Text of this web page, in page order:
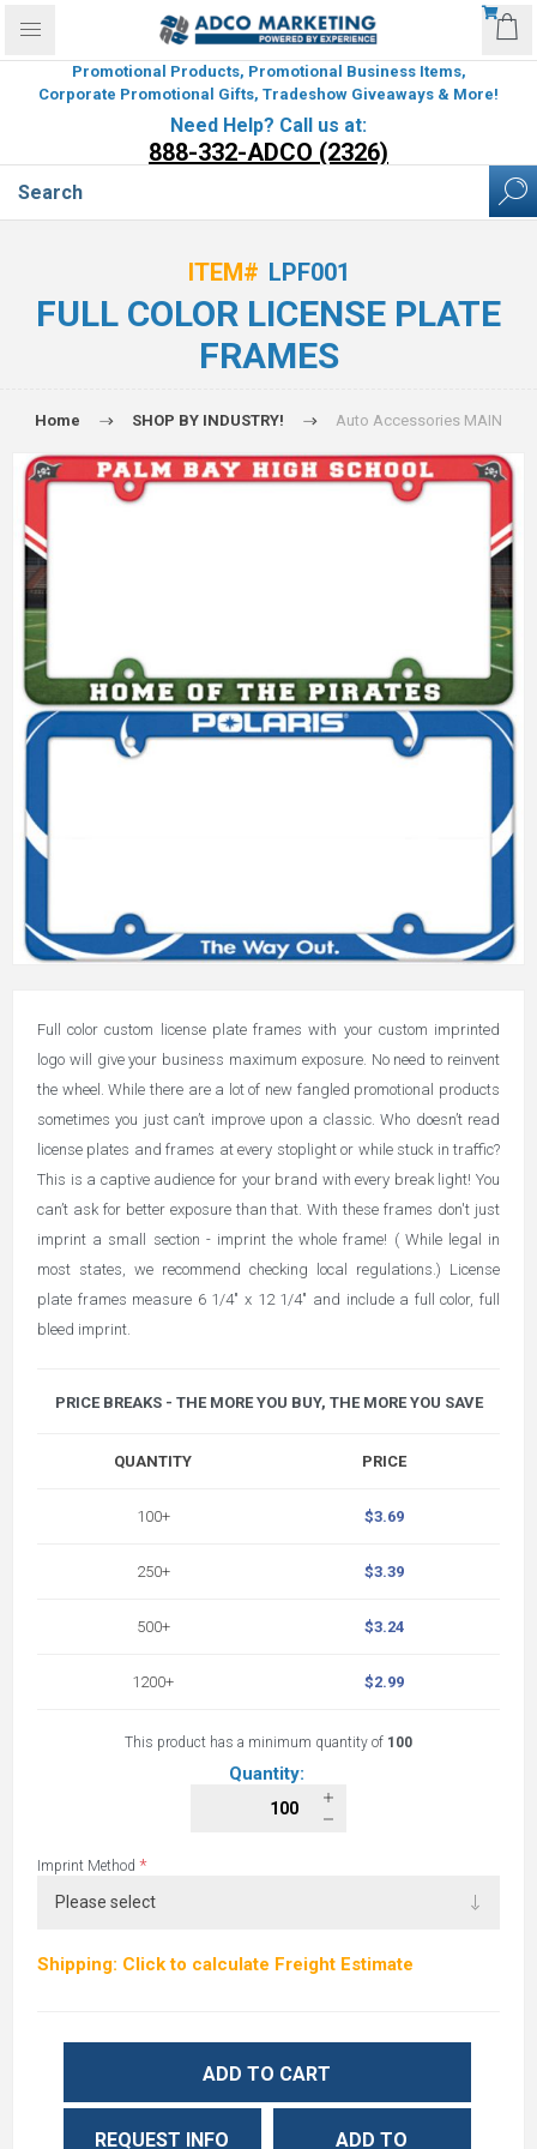
Promotional Products, Promotional Business Items,
Corporate Promotional Gifts, Tradeshow Giveaways & More!
Need Help? Call us at:
888-332-ADCO (2326)
ITEM# LPF001
FULL COLOR LICENSE PLATE
FRAMES
Home SHOP BY INDUSTRY! Auto Accessories MAIN
Full color custom license plate frames with your custom imprinted
logo will give your business maximum exposure. No need to reinvent
the wheel. While there are a lot of new fangled promotional products
sometimes you just can’t improve upon a classic. Who doesn’t read
license plates and frames at every stoplight or while stuck in traffic?
This is a captive audience for your brand with every break light! You
can’t ask for better exposure than that. With these frames don't just
imprint a small section - imprint the whole frame! ( While legal in
most states, we recommend checking local regulations.) License
plate frames measure 6 1/4" x 12 1/4" and include a full color, full
bleed imprint.
PRICE BREAKS - THE MORE YOU BUY, THE MORE YOU SAVE
QUANTITY
100+
250+
500+
1200+
PRICE
$3.69
$3.39
$3.24
$2.99
This product has a minimum quantity of 100
Quantity:
Imprint Method *
Shipping: Click to calculate Freight Estimate
ADD TO CART
REQUEST INFO ADD TO